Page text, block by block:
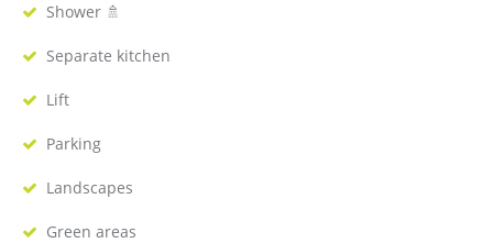
Shower 🚿
Separate kitchen
Lift
Parking
Landscapes
Green areas